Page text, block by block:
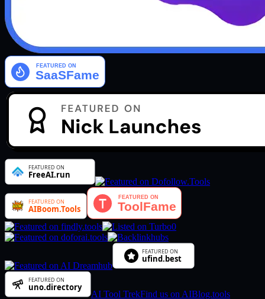
AI Tool TrekFind us on AIBlog.tools